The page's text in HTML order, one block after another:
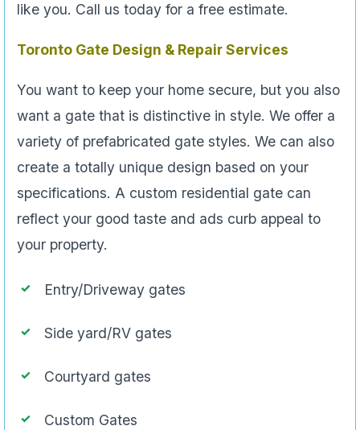
like you. Call us today for a free estimate.
Toronto Gate Design & Repair Services
You want to keep your home secure, but you also
want a gate that is distinctive in style. We offer a
variety of prefabricated gate styles. We can also
create a totally unique design based on your
specifications. A custom residential gate can
reflect your good taste and ads curb appeal to
your property.
Entry/Driveway gates
Side yard/RV gates
Courtyard gates
Custom Gates